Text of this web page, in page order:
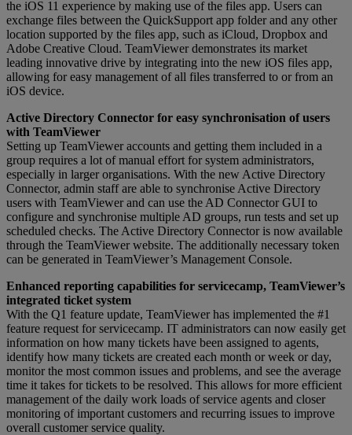
the iOS 11 experience by making use of the files app. Users can
exchange files between the QuickSupport app folder and any other
location supported by the files app, such as iCloud, Dropbox and
Adobe Creative Cloud. TeamViewer demonstrates its market
leading innovative drive by integrating into the new iOS files app,
allowing for easy management of all files transferred to or from an
iOS device.
Active Directory Connector for easy synchronisation of users
with TeamViewer
Setting up TeamViewer accounts and getting them included in a
group requires a lot of manual effort for system administrators,
especially in larger organisations. With the new Active Directory
Connector, admin staff are able to synchronise Active Directory
users with TeamViewer and can use the AD Connector GUI to
configure and synchronise multiple AD groups, run tests and set up
scheduled checks. The Active Directory Connector is now available
through the TeamViewer website. The additionally necessary token
can be generated in TeamViewer’s Management Console.
Enhanced reporting capabilities for servicecamp, TeamViewer’s
integrated ticket system
With the Q1 feature update, TeamViewer has implemented the #1
feature request for servicecamp. IT administrators can now easily get
information on how many tickets have been assigned to agents,
identify how many tickets are created each month or week or day,
monitor the most common issues and problems, and see the average
time it takes for tickets to be resolved. This allows for more efficient
management of the daily work loads of service agents and closer
monitoring of important customers and recurring issues to improve
overall customer service quality.